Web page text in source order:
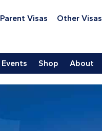
Parent Visas Other Visas
Events Shop About